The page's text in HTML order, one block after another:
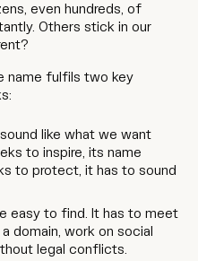
even hundreds, of
Others stick in our
name fulfils two key
like what we want
to inspire, its name
to protect, it has to sound
easy to find. It has to meet
domain, work on social
legal conflicts.